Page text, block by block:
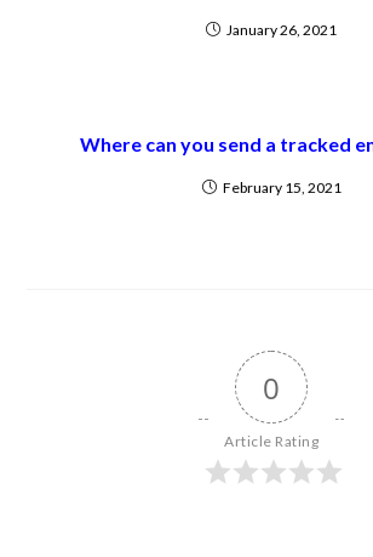
January 26, 2021
Where can you send a tracked
February 15, 2021
0
Article Rating